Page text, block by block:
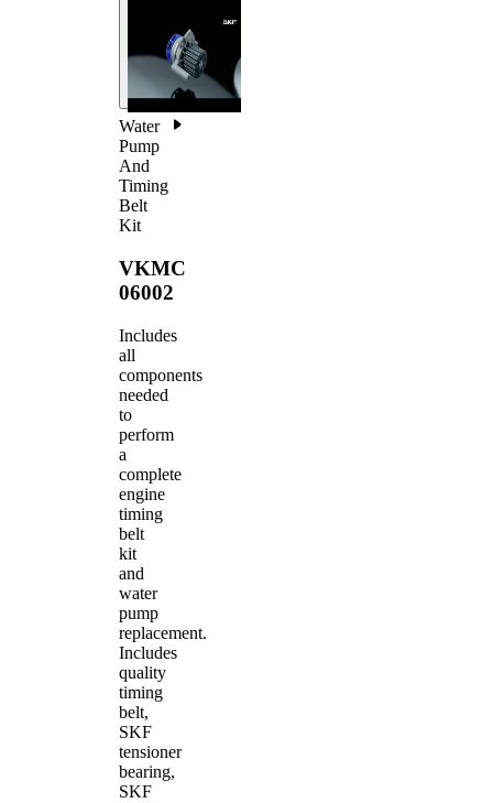
Water
Pump
And
Timing
Belt
Kit
VKMC
06002
Includes
all
components
needed
to
perform
a
complete
engine
timing
belt
kit
and
water
pump
replacement.
Includes
quality
timing
belt,
SKF
tensioner
bearing,
SKF